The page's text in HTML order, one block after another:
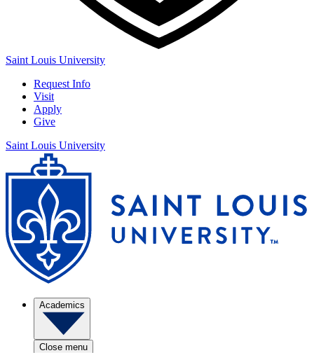
Saint Louis University
Request Info
Visit
Apply
Give
Saint Louis University
Academics
Close menu